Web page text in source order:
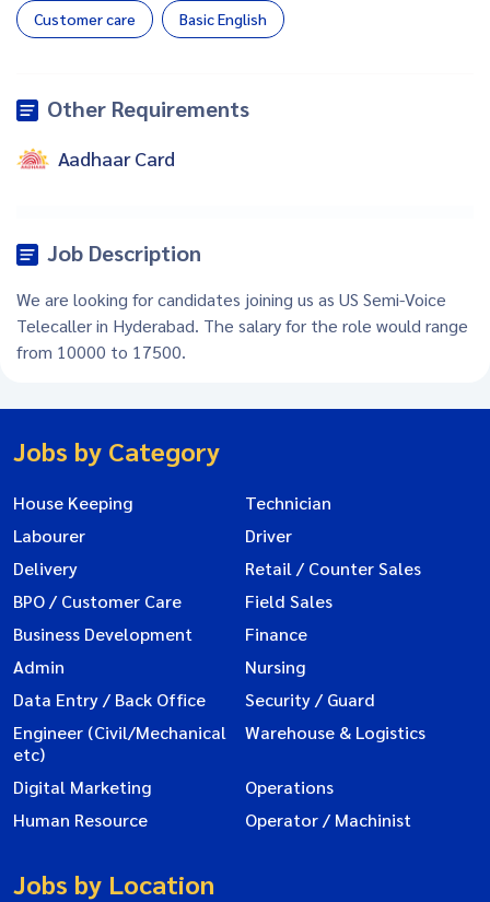
Customer care Basic English
Other Requirements
Aadhaar Card
Job Description
We are looking for candidates joining us as US Semi-Voice
Telecaller in Hyderabad. The salary for the role would range
from 10000 to 17500.
Jobs by Category
House Keeping
Technician
Labourer
Driver
Delivery
Retail / Counter Sales
BPO / Customer Care
Field Sales
Business Development
Finance
Admin
Nursing
Data Entry / Back Office
Security / Guard
Engineer (Civil/Mechanical
etc)
Warehouse & Logistics
Digital Marketing
Operations
Human Resource
Operator / Machinist
Jobs by Location